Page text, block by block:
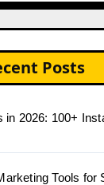
Posts
in 2026: 100+
Tools for